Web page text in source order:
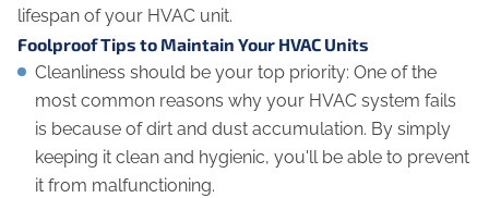
lifespan of your HVAC unit.
Foolproof Tips to Maintain Your HVAC Units
Cleanliness should be your top priority: One of the
most common reasons why your HVAC system fails
is because of dirt and dust accumulation. By simply
keeping it clean and hygienic, you'll be able to prevent
it from malfunctioning.